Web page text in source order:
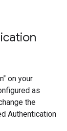
on your
as
the
Authentication